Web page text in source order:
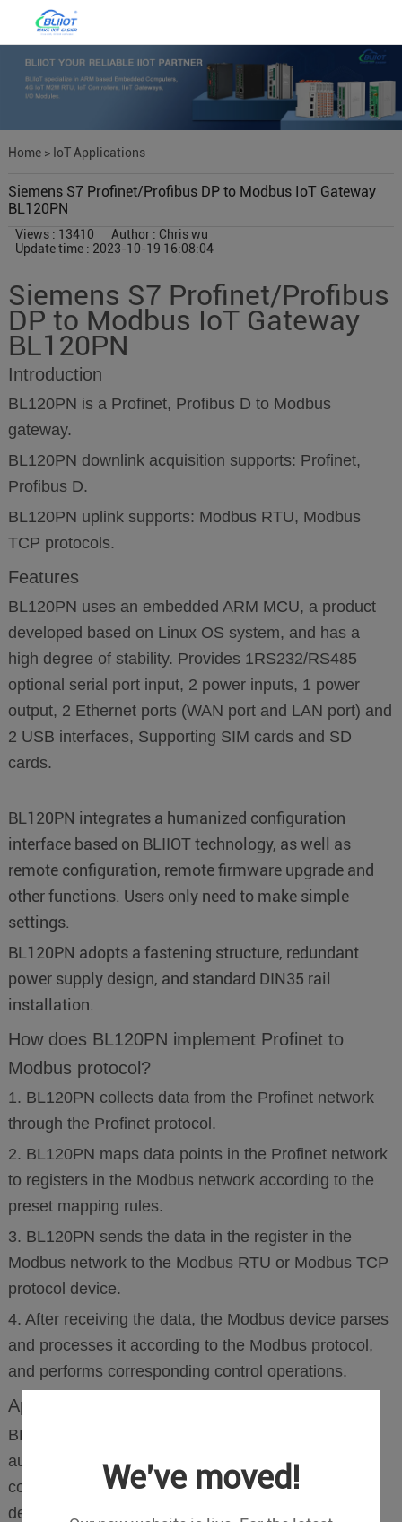
We've moved!
Home> IoT Applications
Siemens S7 Profinet/Profibus DP to Modbus IoT Gateway
BL120PN
Views : 13410
Author : Chris wu
Update time : 2023-10-19 16:08:04
Siemens S7 Profinet/Profibus
DP to Modbus IoT Gateway
BL120PN
Introduction
BL120PN is a Profinet, Profibus D to Modbus
gateway.
BL120PN downlink acquisition supports: Profinet,
Profibus D.
BL120PN uplink supports: Modbus RTU, Modbus
TCP protocols.
Features
BL120PN uses an embedded ARM MCU, a product
developed based on Linux OS system, and has a
high degree of stability. Provides 1RS232/RS485
optional serial port input, 2 power inputs, 1 power
output, 2 Ethernet ports (WAN port and LAN port) and
2 USB interfaces, Supporting SIM cards and SD
cards.
BL120PN integrates a humanized configuration
interface based on BLIIOT technology, as well as
remote configuration, remote firmware upgrade and
other functions. Users only need to make simple
settings.
BL120PN adopts a fastening structure, redundant
power supply design, and standard DIN35 rail
installation.
How does BL120PN implement Profinet to
Modbus protocol?
1. BL120PN collects data from the Profinet network
through the Profinet protocol.
2. BL120PN maps data points in the Profinet network
to registers in the Modbus network according to the
preset mapping rules.
3. BL120PN sends the data in the register in the
Modbus network to the Modbus RTU or Modbus TCP
protocol device.
4. After receiving the data, the Modbus device parses
and processes it according to the Modbus protocol,
and performs corresponding control operations.
Application
BL120PN is widely used in the field of industrial
automation, providing a reliable solution for
communication between Profinet and Profibus D
devices and Modbus devices. It can be used in